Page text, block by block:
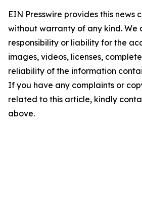
EIN Presswire provides this news
without warranty of any kind. We
responsibility or liability for the
images, videos, licenses,
reliability of the information
If you have any complaints or
related to this article, kindly
above.